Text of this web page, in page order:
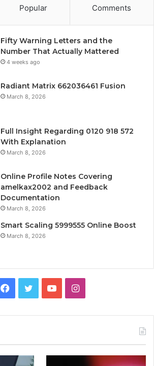
Popular Comments
Fifty Warning Letters and the
Number That Actually Mattered
4 weeks ago
Radiant Matrix 662036461 Fusion
March 8, 2026
Full Insight Regarding 0120 918 572
With Explanation
March 8, 2026
Online Profile Notes Covering
amelkax2002 and Feedback
Documentation
March 8, 2026
Smart Scaling 5999555 Online Boost
March 8, 2026
Facebook
TwitterYouTubeInstagram